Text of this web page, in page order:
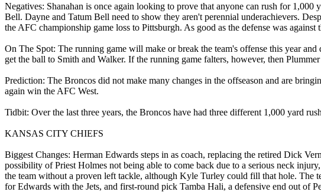
Negatives: Shanahan is once again looking to prove that anyone can rush for
Bell. Dayne and Tatum Bell need to show they aren't perennial underachievers.
the AFC championship game loss to Pittsburgh. As good as the defense was
On The Spot: The running game will make or break the team's offense this year
get the ball to Smith and Walker. If the running game falters, however, then
Prediction: The Broncos did not make many changes in the offseason and are
again win the AFC West.
Tidbit: Over the last three years, the Broncos have had three different 1,000 yard
KANSAS CITY CHIEFS
Biggest Changes: Herman Edwards steps in as coach, replacing the retired Dick
possibility of Priest Holmes not being able to come back due to a serious neck
the team without a proven left tackle, although Kyle Turley could fill that hole. The
for Edwards with the Jets, and first-round pick Tamba Hali, a defensive end out of